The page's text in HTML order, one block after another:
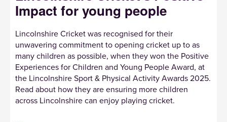
Impact for young people
Lincolnshire Cricket was recognised for their
unwavering commitment to opening cricket up to as
many children as possible, when they won the Positive
Experiences for Children and Young People Award, at
the Lincolnshire Sport & Physical Activity Awards 2025.
Read about how they are ensuring more children
across Lincolnshire can enjoy playing cricket.